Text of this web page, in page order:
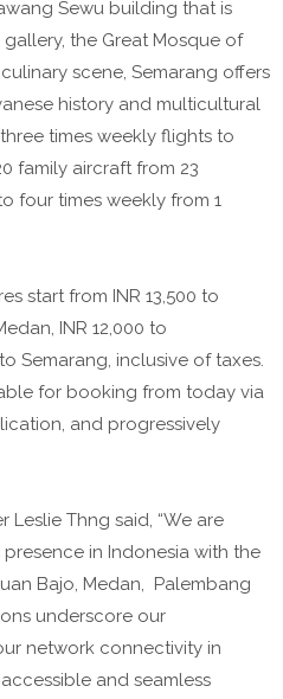
Sewu building that is
the Great Mosque of
scene, Semarang offers
history and multicultural
times weekly flights to
family aircraft from 23
four times weekly from 1
start from INR 13,500 to
INR 12,000 to
Semarang, inclusive of taxes.
for booking from today via
and progressively
Leslie Thng said, “We are
in Indonesia with the
Bajo, Medan, Palembang
underscore our
network connectivity in
and seamless